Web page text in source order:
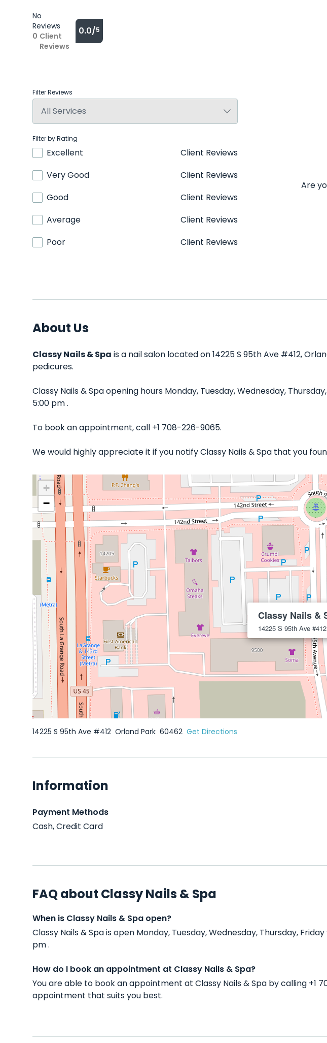
No
Reviews
0 Client
Reviews
0.0/5
Filter Reviews
Filter by Rating
Excellent
Client Reviews
Very Good
Client Reviews
Good
Client Reviews
Average
Client Reviews
Poor
Client Reviews
Are
About Us
Classy Nails & Spa is a nail salon located on 14225 S 95th Ave #412,
pedicures.
Classy Nails & Spa opening hours Monday, Tuesday, Wednesday,
5:00 pm .
To book an appointment, call +1 708-226-9065.
We would highly appreciate it if you notify Classy Nails & Spa that you
Classy Nails &
14225 S 95th Ave #412
+
−
14225 S 95th Ave #412 Orland Park 60462 Get Directions
Information
Payment Methods
Cash, Credit Card
FAQ about Classy Nails & Spa
When is Classy Nails & Spa open?
Classy Nails & Spa is open Monday, Tuesday, Wednesday, Thursday,
pm .
How do I book an appointment at Classy Nails & Spa?
You are able to book an appointment at Classy Nails & Spa by calling
appointment that suits you best.